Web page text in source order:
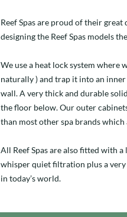
Reef Spas are proud of their
designing the Reef Spas models
We use a heat lock system where
naturally ) and trap it into an
wall. A very thick and durable
the floor below. Our outer
than most other spa brands
All Reef Spas are also fitted with
whisper quiet filtration plus a
in today’s world.